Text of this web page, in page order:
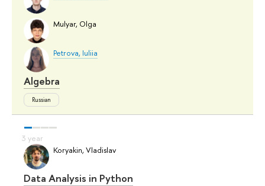
Mulyar, Olga
Petrova, Iuliia
Algebra
Russian
Koryakin, Vladislav
Data Analysis in Python